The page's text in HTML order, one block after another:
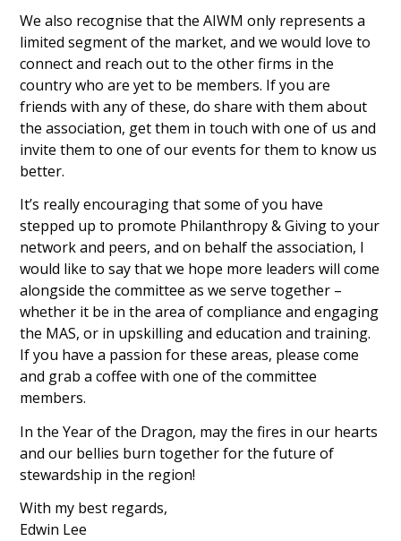
We also recognise that the AIWM only represents a
limited segment of the market, and we would love to
connect and reach out to the other firms in the
country who are yet to be members. If you are
friends with any of these, do share with them about
the association, get them in touch with one of us and
invite them to one of our events for them to know us
better.
It’s really encouraging that some of you have
stepped up to promote Philanthropy & Giving to your
network and peers, and on behalf the association, I
would like to say that we hope more leaders will come
alongside the committee as we serve together –
whether it be in the area of compliance and engaging
the MAS, or in upskilling and education and training.
If you have a passion for these areas, please come
and grab a coffee with one of the committee
members.
In the Year of the Dragon, may the fires in our hearts
and our bellies burn together for the future of
stewardship in the region!
With my best regards,
Edwin Lee